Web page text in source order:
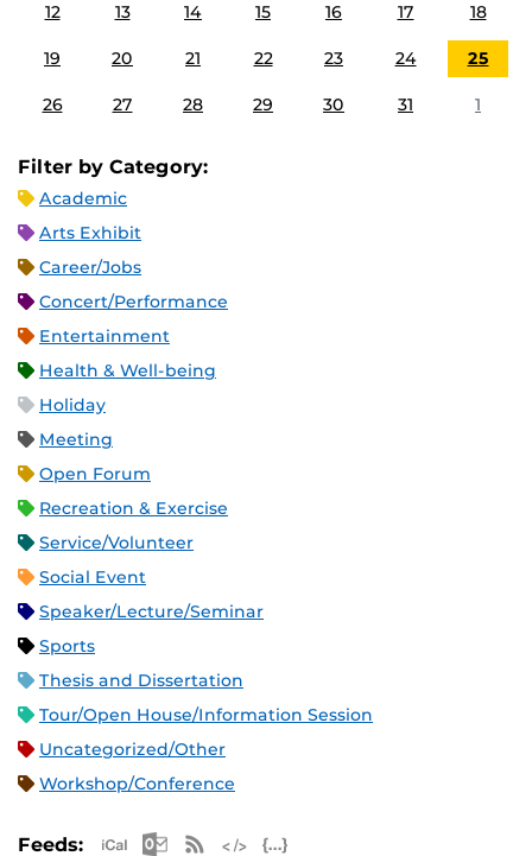
12 13 14 15 16 17 18
19 20 21 22 23 24 25
26 27 28 29 30 31 1
Filter by Category:
Academic
Arts Exhibit
Career/Jobs
Concert/Performance
Entertainment
Health & Well-being
Holiday
Meeting
Open Forum
Recreation & Exercise
Service/Volunteer
Social Event
Speaker/Lecture/Seminar
Sports
Thesis and Dissertation
Tour/Open House/Information Session
Uncategorized/Other
Workshop/Conference
Feeds: Apple iCal Feed (ICS)
Microsoft Outlook Feed (ICS)
RSS Feed